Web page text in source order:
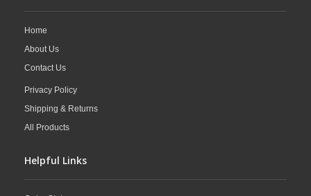
Home
About Us
Contact Us
Privacy Policy
Shipping & Returns
All Products
Helpful Links